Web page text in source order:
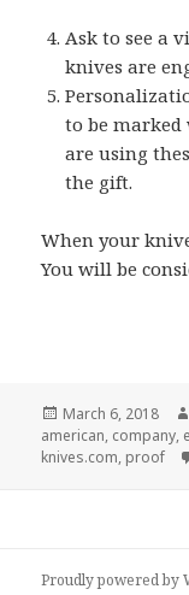
Ask to see a
knives are
to be marked
are using
the gift.
When your
You will be
Posted
on
March 6, 2018
american, company,
knives.com, proof
Proudly powered by